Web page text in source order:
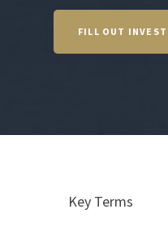
FILL OUT
Key Terms